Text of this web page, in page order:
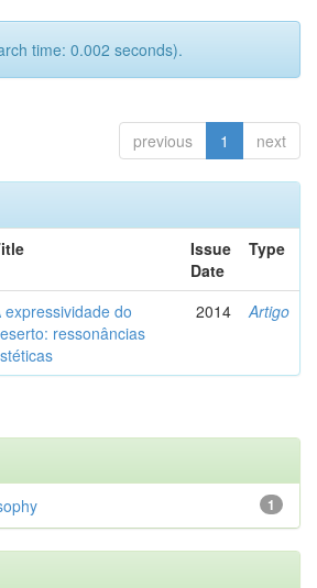
time: 0.002 seconds).
previous 1 next
Issue
Date
Type
expressividade do
ressonâncias
2014 Artigo
1